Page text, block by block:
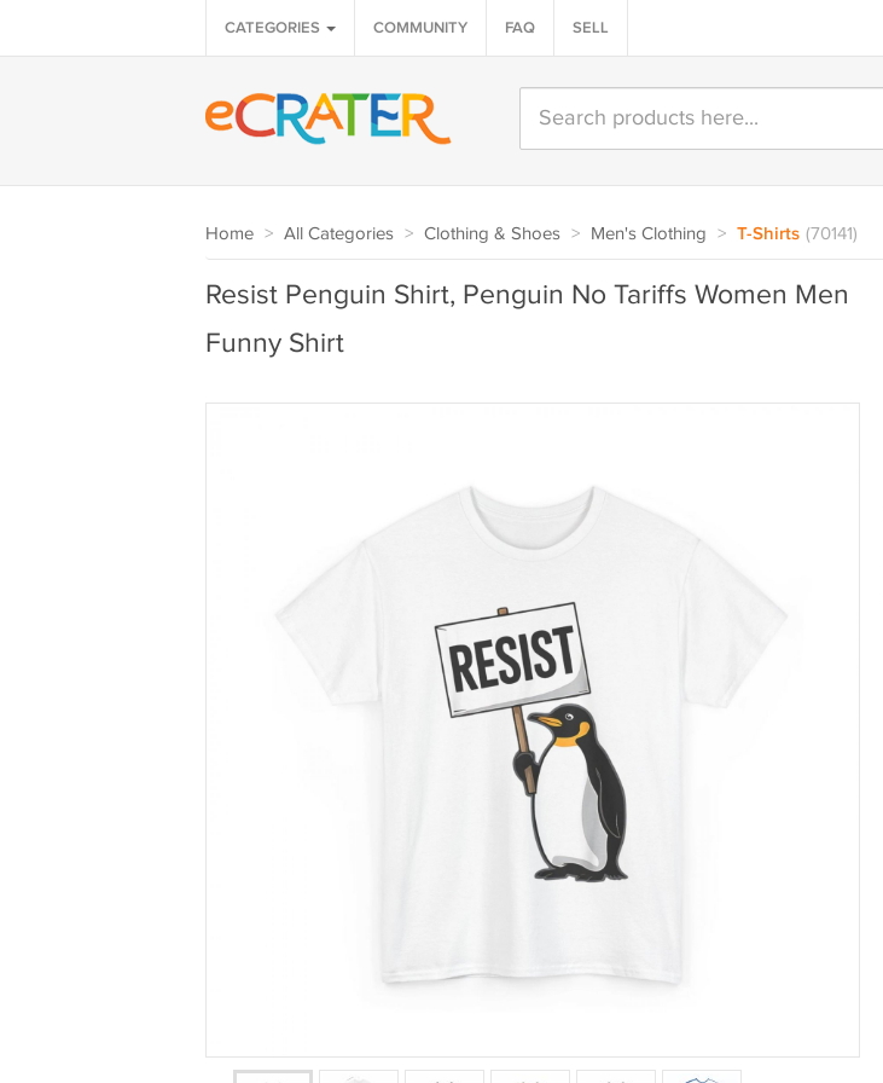
CATEGORIES COMMUNITY FAQ SELL
Home > All Categories > Clothing & Shoes > Men's Clothing > T-Shirts (70141)
Resist Penguin Shirt, Penguin No Tariffs Women Men
Funny Shirt